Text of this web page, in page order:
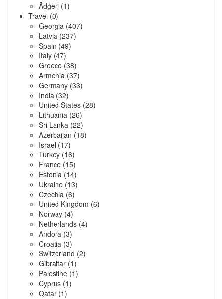
Ādģēri (1)
Travel (0)
Georgia (407)
Latvia (237)
Spain (49)
Italy (47)
Greece (38)
Armenia (37)
Germany (33)
India (32)
United States (28)
Lithuania (26)
Sri Lanka (22)
Azerbaijan (18)
Israel (17)
Turkey (16)
France (15)
Estonia (14)
Ukraine (13)
Czechia (6)
United Kingdom (6)
Norway (4)
Netherlands (4)
Andora (3)
Croatia (3)
Switzerland (2)
Gibraltar (1)
Palestine (1)
Cyprus (1)
Qatar (1)